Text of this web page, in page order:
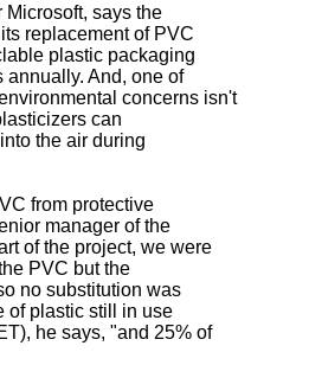
says the
replacement of PVC
plastic packaging
And, one of
concerns isn't
can
the air during
from protective
manager of the
of the project, we were
PVC but the
no substitution was
of plastic still in use
he says, "and 25% of